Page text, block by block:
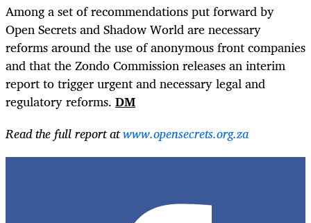
Among a set of recommendations put forward by
Open Secrets and Shadow World are necessary
reforms around the use of anonymous front companies
and that the Zondo Commission releases an interim
report to trigger urgent and necessary legal and
regulatory reforms. DM
Read the full report atwww.opensecrets.org.za